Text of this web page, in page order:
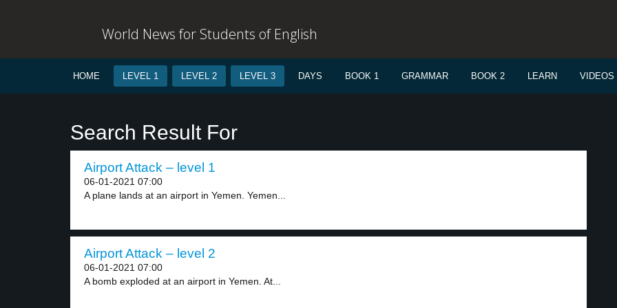
World News for Students of English
HOME LEVEL 1 LEVEL 2 LEVEL 3 DAYS BOOK 1 GRAMMAR BOOK 2 LEARN VIDEOS
Search Result For
Airport Attack – level 1
06-01-2021 07:00
A plane lands at an airport in Yemen. Yemen...
Airport Attack – level 2
06-01-2021 07:00
A bomb exploded at an airport in Yemen. At...